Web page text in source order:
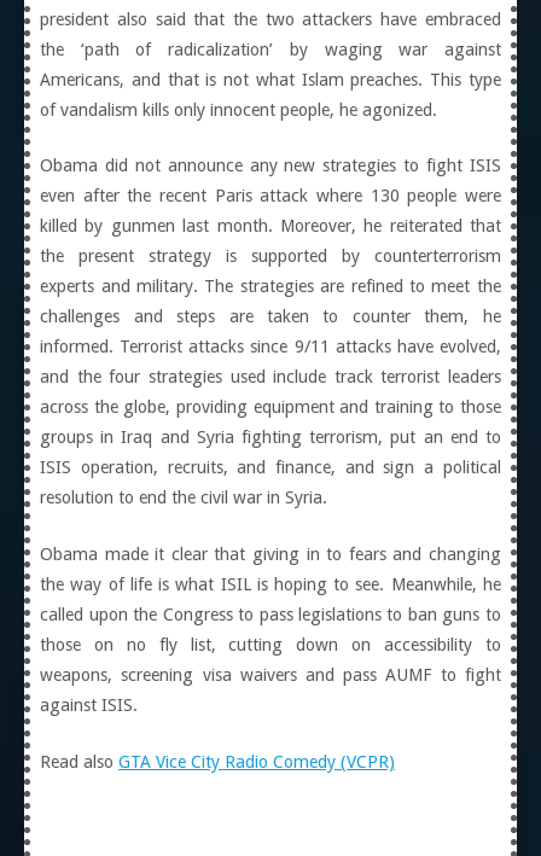
president also said that the two attackers have embraced
the ‘path of radicalization’ by waging war against
Americans, and that is not what Islam preaches. This type
of vandalism kills only innocent people, he agonized.
Obama did not announce any new strategies to fight ISIS
even after the recent Paris attack where 130 people were
killed by gunmen last month. Moreover, he reiterated that
the present strategy is supported by counterterrorism
experts and military. The strategies are refined to meet the
challenges and steps are taken to counter them, he
informed. Terrorist attacks since 9/11 attacks have evolved,
and the four strategies used include track terrorist leaders
across the globe, providing equipment and training to those
groups in Iraq and Syria fighting terrorism, put an end to
ISIS operation, recruits, and finance, and sign a political
resolution to end the civil war in Syria.
Obama made it clear that giving in to fears and changing
the way of life is what ISIL is hoping to see. Meanwhile, he
called upon the Congress to pass legislations to ban guns to
those on no fly list, cutting down on accessibility to
weapons, screening visa waivers and pass AUMF to fight
against ISIS.
Read alsoGTA Vice City Radio Comedy (VCPR)